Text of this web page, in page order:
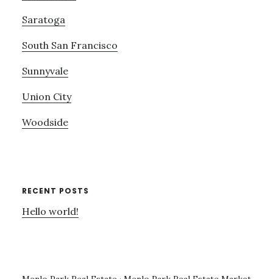
Saratoga
South San Francisco
Sunnyvale
Union City
Woodside
RECENT POSTS
Hello world!